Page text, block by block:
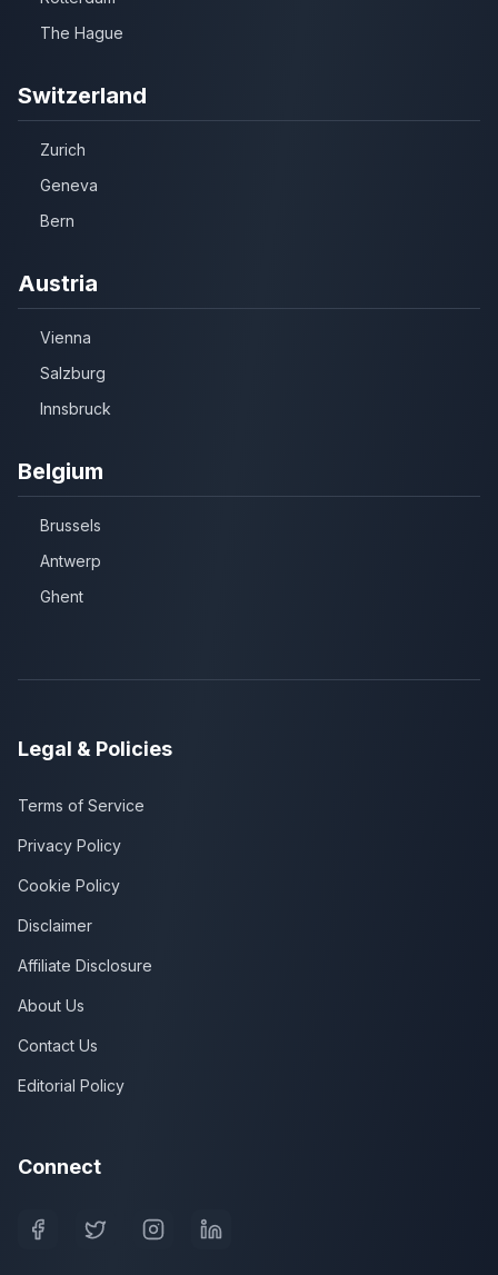
The Hague
Switzerland
Zurich
Geneva
Bern
Austria
Vienna
Salzburg
Innsbruck
Belgium
Brussels
Antwerp
Ghent
Legal & Policies
Terms of Service
Privacy Policy
Cookie Policy
Disclaimer
Affiliate Disclosure
About Us
Contact Us
Editorial Policy
Connect